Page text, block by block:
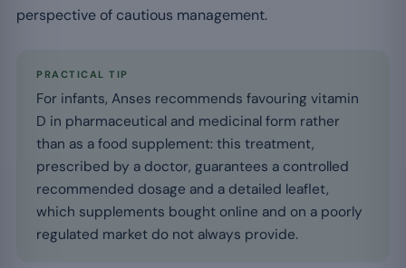
perspective of cautious management.
PRACTICAL TIP
For infants, Anses recommends favouring vitamin
D in pharmaceutical and medicinal form rather
than as a food supplement: this treatment,
prescribed by a doctor, guarantees a controlled
recommended dosage and a detailed leaflet,
which supplements bought online and on a poorly
regulated market do not always provide.